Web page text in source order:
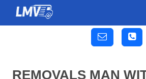
REMOVALS MAN